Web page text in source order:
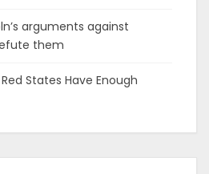
arguments against
them
States Have Enough